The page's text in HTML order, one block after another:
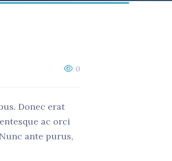
0
Donec erat
ac orci
ante purus,